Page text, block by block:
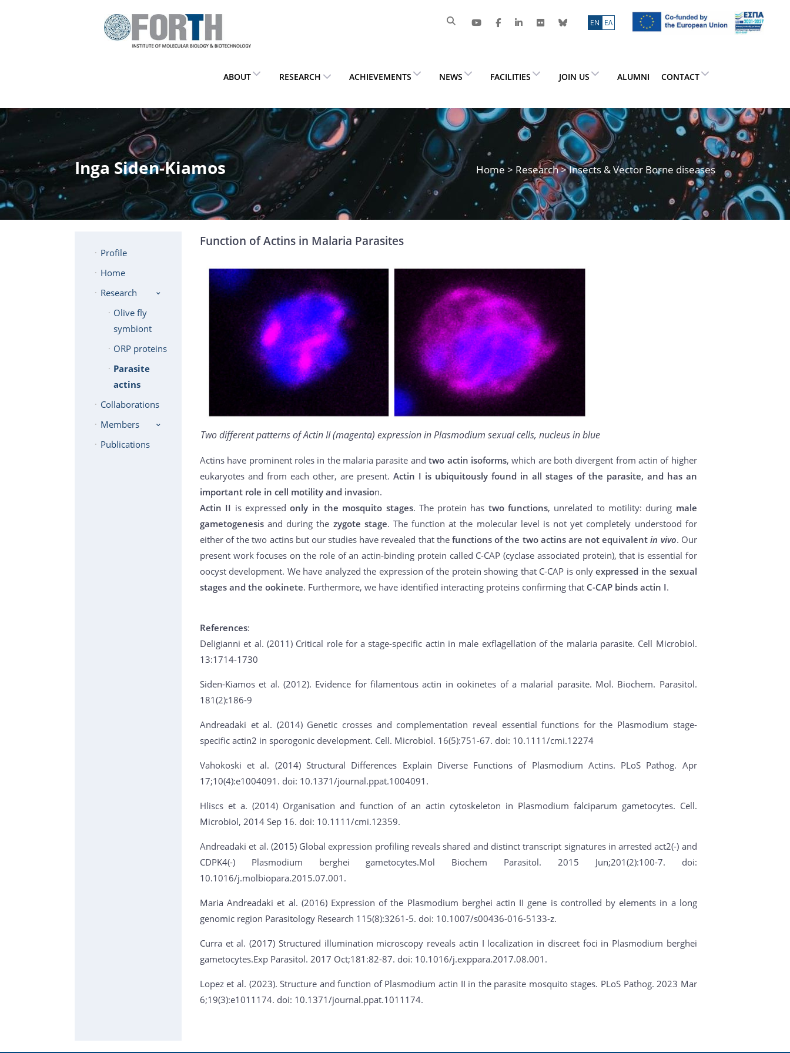
ΕN ΕΛ
ABOUT RESEARCH ACHIEVEMENTS NEWS FACILITIES JOIN US ALUMNI CONTACT
Inga Siden-Kiamos Home > Research> Insects & Vector Borne diseases
Profile
Home
Research
Olive fly
symbiont
ORP proteins
Parasite
actins
Collaborations
Members
Publications
Function of Actins in Malaria Parasites
Two different patterns of Actin II (magenta) expression in Plasmodium sexual cells, nucleus in blue
Actins have prominent roles in the malaria parasite andtwo actin isoforms, which are both divergent from actin of higher
eukaryotes and from each other, are present.Actin I is ubiquitously found in all stages of the parasite, and has an
important role in cell motility and invasion.
Actin II is expressedonly in the mosquito stages. The protein has two functions, unrelated to motility: during male
gametogenesisand during the zygote stage. The function at the molecular level is not yet completely understood for
either of the two actins but our studies have revealed that the functions of the two actins are not equivalentin vivo. Our
present work focuses on the role of an actin-binding protein called C-CAP (cyclase associated protein), that is essential for
oocyst development. We have analyzed the expression of the protein showing that C-CAP is onlyexpressed in the sexual
stages and the ookinete. Furthermore, we have identified interacting proteins confirming that C-CAP binds actin I.
References:
Deligianni et al. (2011) Critical role for a stage-specific actin in male exflagellation of the malaria parasite. Cell Microbiol.
13:1714-1730
Siden-Kiamos et al. (2012). Evidence for filamentous actin in ookinetes of a malarial parasite. Mol. Biochem. Parasitol.
181(2):186-9
Andreadaki et al. (2014) Genetic crosses and complementation reveal essential functions for the Plasmodium stage-
specific actin2 in sporogonic development. Cell. Microbiol. 16(5):751-67. doi: 10.1111/cmi.12274
Vahokoski et al. (2014) Structural Differences Explain Diverse Functions of Plasmodium Actins. PLoS Pathog. Apr
17;10(4):e1004091. doi: 10.1371/journal.ppat.1004091.
Hliscs et a. (2014) Organisation and function of an actin cytoskeleton in Plasmodium falciparum gametocytes. Cell.
Microbiol, 2014 Sep 16. doi: 10.1111/cmi.12359.
Andreadaki et al. (2015) Global expression profiling reveals shared and distinct transcript signatures in arrested act2(-) and
CDPK4(-) Plasmodium berghei gametocytes.Mol Biochem Parasitol. 2015 Jun;201(2):100-7. doi:
10.1016/j.molbiopara.2015.07.001.
Maria Andreadaki et al. (2016) Expression of the Plasmodium berghei actin II gene is controlled by elements in a long
genomic region Parasitology Research 115(8):3261-5. doi: 10.1007/s00436-016-5133-z.
Curra et al. (2017) Structured illumination microscopy reveals actin I localization in discreet foci in Plasmodium berghei
gametocytes.Exp Parasitol. 2017 Oct;181:82-87. doi: 10.1016/j.exppara.2017.08.001.
Lopez et al. (2023). Structure and function of Plasmodium actin II in the parasite mosquito stages. PLoS Pathog. 2023 Mar
6;19(3):e1011174. doi: 10.1371/journal.ppat.1011174.